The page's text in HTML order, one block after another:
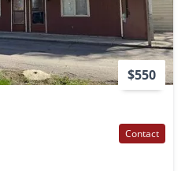
$550
Contact